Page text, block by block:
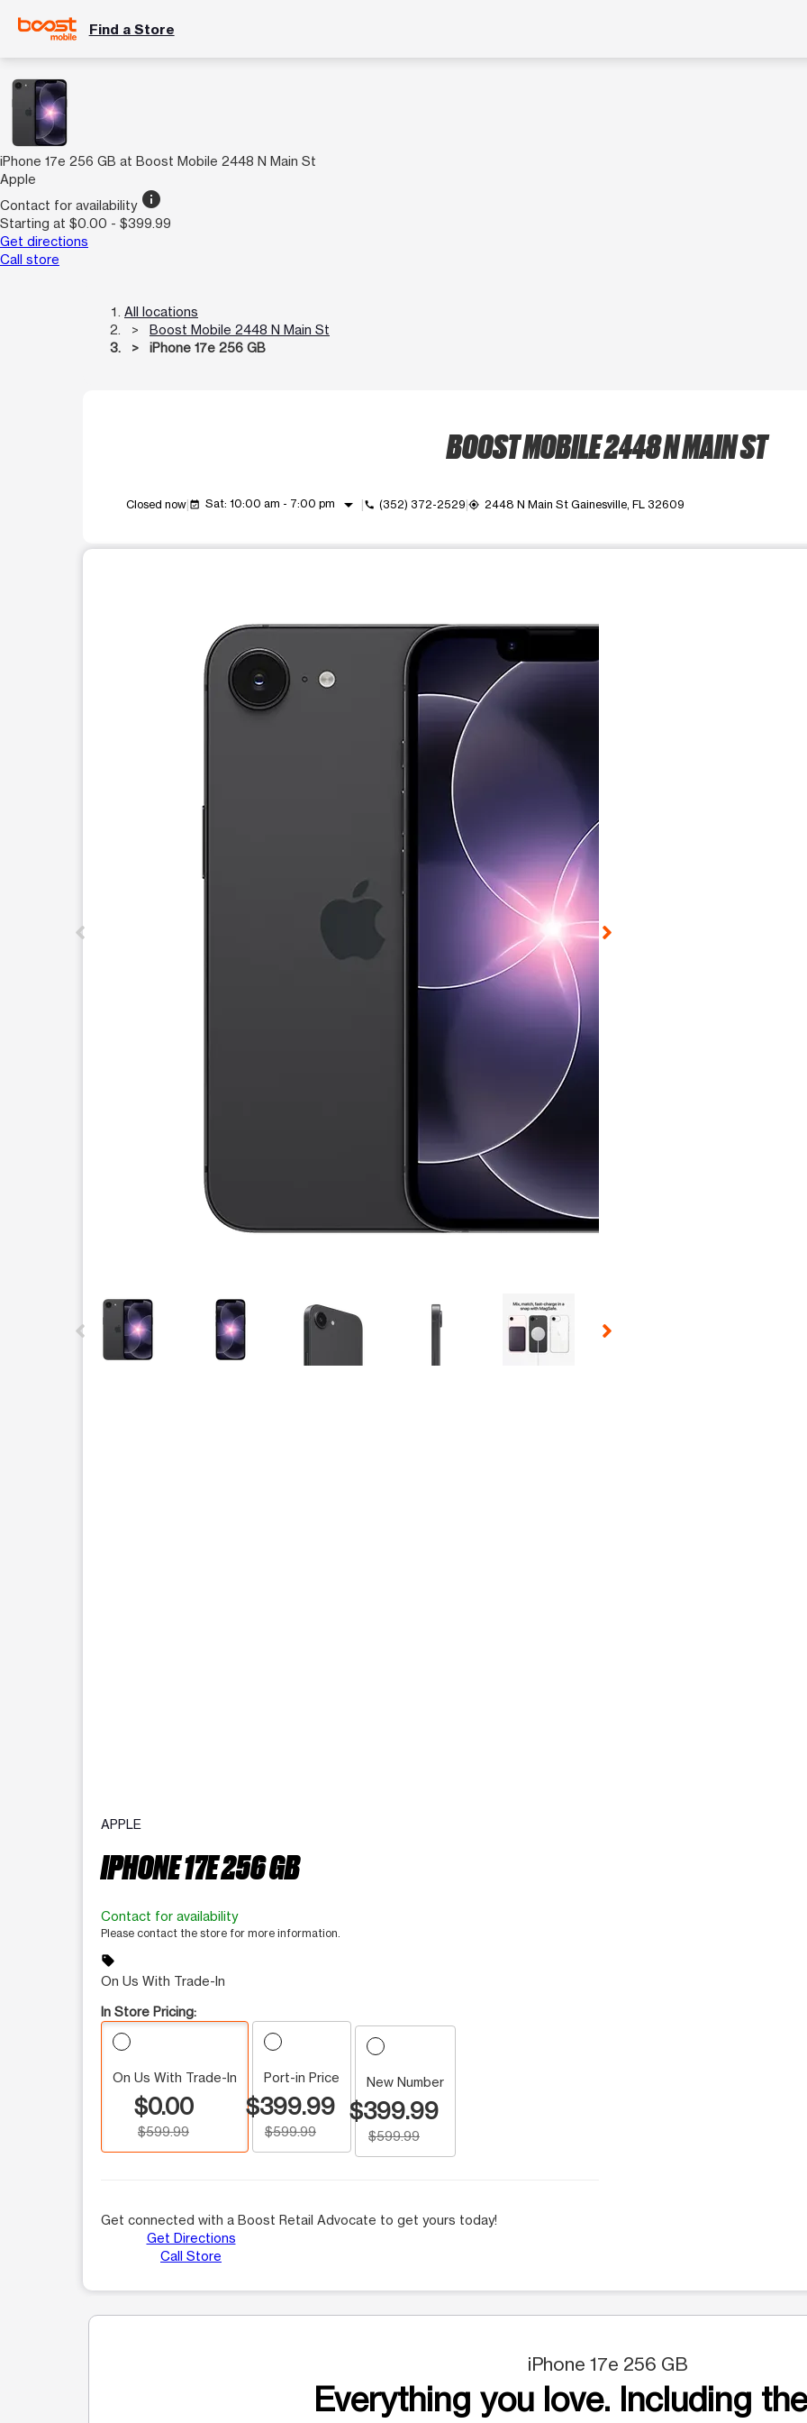
Find a Store
iPhone 17e 256 GB at Boost Mobile 2448 N Main St
Apple
Contact for availability info
Starting at $0.00 - $399.99
Get directions
Call store
All locations
Boost Mobile 2448 N Main St
iPhone 17e 256 GB
BOOST MOBILE 2448 N MAIN ST
Closed now event_available Sat: 10:00 am - 7:00 pm arrow_drop_down call (352) 372-2529 my_location 2448 N Main St Gainesville, FL 32609
This carousel contains a column of small thumbnails. Selecting a thumbnail will change the main image in the
APPLE
IPHONE 17E 256 GB
Contact for availability
Please contact the store for more information.
sell
On Us With Trade-In
In Store Pricing:
On Us With Trade-In
$0.00
$599.99
Port-in Price
$399.99
$599.99
New Number
$399.99
$599.99
Get connected with a Boost Retail Advocate to get yours today!
Get Directions
Call Store
iPhone 17e 256 GB
Everything you love. Including